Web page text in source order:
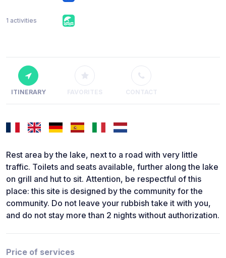
1 activities
ITINERARY FAVORITES CONTACT
Rest area by the lake, next to a road with very little
traffic. Toilets and seats available, further along the lake
on grill and hut to sit. Attention, be respectful of this
place: this site is designed by the community for the
community. Do not leave your rubbish take it with you,
and do not stay more than 2 nights without authorization.
Price of services